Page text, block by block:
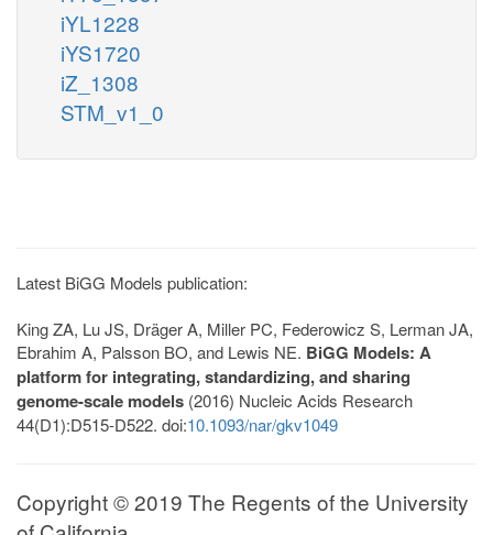
iYL1228
iYS1720
iZ_1308
STM_v1_0
Latest BiGG Models publication:
King ZA, Lu JS, Dräger A, Miller PC, Federowicz S, Lerman JA,
Ebrahim A, Palsson BO, and Lewis NE. BiGG Models: A
platform for integrating, standardizing, and sharing
genome-scale models (2016) Nucleic Acids Research
44(D1):D515-D522. doi:10.1093/nar/gkv1049
Copyright © 2019 The Regents of the University